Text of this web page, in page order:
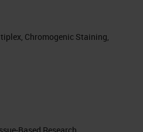
, Chromogenic Staining,